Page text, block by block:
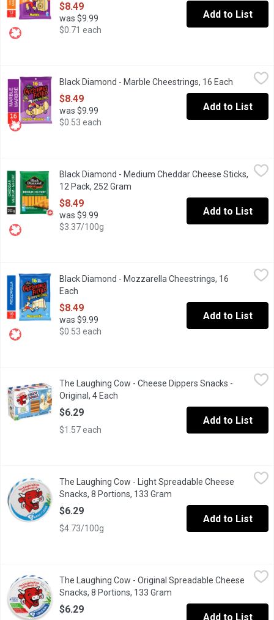
$8.49
was $9.99
$0.71 each
Add to List
Made with 100% real cheese, any way you string em, Black
Black Diamond - Marble Cheestrings, 16 Each Open
$8.49
was $9.99
$0.53 each
Add to List
Black Diamond - Medium Cheddar Cheese Sticks, 12 Pack, 252
Enjoy the great taste of Black Diamond Natural Cheese in a
Black Diamond - Medium Cheddar Cheese Sticks,
12 Pack, 252 Gram
$8.49
was $9.99
$3.37/100g
Add to List
Made with 100% real cheese, any way you string em, Black
Black Diamond - Mozzarella Cheestrings, 16
Each
$8.49
was $9.99
$0.53 each
Add to List
The Laughing Cow - Cheese Dippers Snacks - Original, 4 Each,
This smooth & creamy Swiss cheese snack will soon
The Laughing Cow - Cheese Dippers Snacks -
Original, 4 Each
$6.29
$1.57 each
Add to List
The Laughing Cow - Light Spreadable Cheese Snacks, 8
50% less fat than the original. No added artificial flavors,
The Laughing Cow - Light Spreadable Cheese
Snacks, 8 Portions, 133 Gram
$6.29
$4.73/100g
Add to List
The Laughing Cow - Original Spreadable Cheese Snacks, 8
This delicious snack is rich, creamy & savory. No added
The Laughing Cow - Original Spreadable Cheese
Snacks, 8 Portions, 133 Gram
$6.29
Add to List